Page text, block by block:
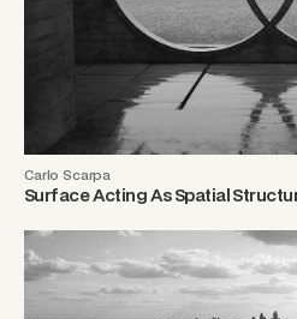
Carlo Scarpa
Surface Acting As Spatial